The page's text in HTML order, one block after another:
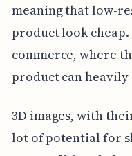
meaning that low-
product look
commerce, where
product can
3D images, with
lot of potential for